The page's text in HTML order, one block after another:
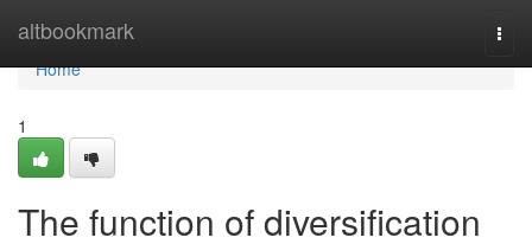
altbookmark
Home
Home
1
The function of diversification